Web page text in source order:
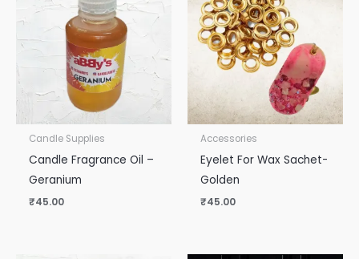
Candle Supplies
Candle Fragrance Oil –
Geranium
₹45.00
Accessories
Eyelet For Wax Sachet-
Golden
₹45.00